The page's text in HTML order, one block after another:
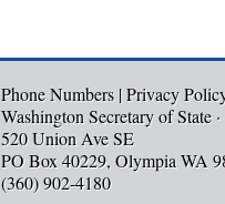
Phone Numbers|Privacy
Washington Secretary of State
520 Union Ave SE
PO Box 40229, Olympia WA
(360) 902-4180